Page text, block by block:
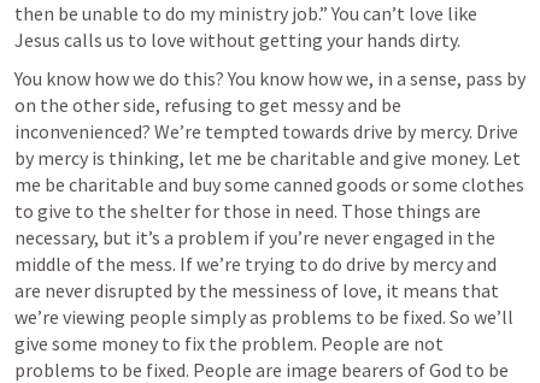
then be unable to do my ministry job.” You can’t love like
Jesus calls us to love without getting your hands dirty.
You know how we do this? You know how we, in a sense, pass by
on the other side, refusing to get messy and be
inconvenienced? We’re tempted towards drive by mercy. Drive
by mercy is thinking, let me be charitable and give money. Let
me be charitable and buy some canned goods or some clothes
to give to the shelter for those in need. Those things are
necessary, but it’s a problem if you’re never engaged in the
middle of the mess. If we’re trying to do drive by mercy and
are never disrupted by the messiness of love, it means that
we’re viewing people simply as problems to be fixed. So we’ll
give some money to fix the problem. People are not
problems to be fixed. People are image bearers of God to be